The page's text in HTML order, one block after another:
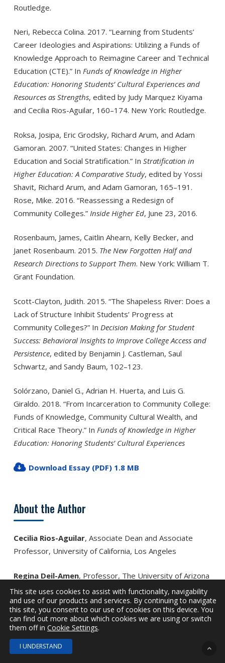
Routledge.
Neri, Rebecca Colina. 2017. “Learning from Students’
Career Ideologies and Aspirations: Utilizing a Funds of
Knowledge Approach to Reimagine Career and Technical
Education (CTE).” In Funds of Knowledge in Higher
Education: Honor­ing Students’ Cultural Experiences and
Resources as Strengths, edited by Judy Marquez Kiyama
and Cecilia Rios-Aguilar, 160–174. New York: Routledge.
Roksa, Josipa, Eric Grodsky, Richard Arum, and Adam
Gamoran. 2007. “United States: Changes in Higher
Education and Social Stratification.” In Stratification in
Higher Education: A Comparative Study, edited by Yossi
Shavit, Richard Arum, and Adam Gamoran, 165–191.
Rose, Mike. 2016. “Reassessing a Redesign of
Community Colleges.” Inside Higher Ed, June 23, 2016.
Rosenbaum, James, Caitlin Ahearn, Kelly Becker, and
Janet Rosenbaum. 2015. The New Forgotten Half and
Research Direc­tions to Support Them. New York: William T.
Grant Foundation.
Scott-Clayton, Judith. 2015. “The Shapeless River: Does a
Lack of Structure Inhibit Students’ Progress at
Community Colleges?” In Decision Making for Student
Success: Behavioral Insights to Improve College Access and
Persistence, edited by Benjamin J. Castleman, Saul
Schwartz, and Sandy Baum, 102–123.
Solórzano, Daniel G., Adrian H. Huerta, and Luis G.
Giraldo. 2018. “From Incarceration to Community College:
Funds of Knowledge, Community Cultural Wealth, and
Critical Race Theory.” In Funds of Knowledge in Higher
Education: Hon­oring Students’ Cultural Experiences
Download Essay (PDF) 1.8 MB
About the Author
Cecilia Rios-Aguilar, Associate Dean and Associate
Professor, University of California, Los Angeles
Regina Deil-Amen, Professor, The University of Arizona
Tags
Completion
This site uses cookies to assist with functionality, navigability
and use of our products and services. By continuing to navigate
this site, you consent to our use of cookies on this device. You
can find out more about which cookies we are using or switch
them off in Cookie Settings.
I UNDERSTAND